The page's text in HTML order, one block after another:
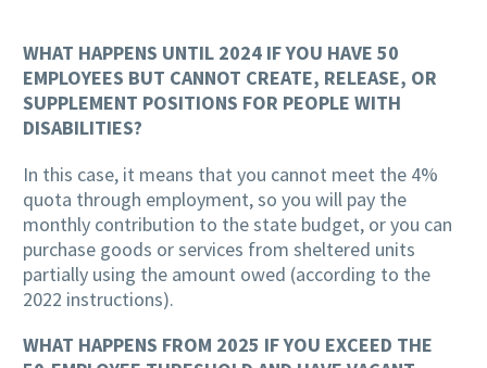
WHAT HAPPENS UNTIL 2024 IF YOU HAVE 50
EMPLOYEES BUT CANNOT CREATE, RELEASE, OR
SUPPLEMENT POSITIONS FOR PEOPLE WITH
DISABILITIES?
In this case, it means that you cannot meet the 4%
quota through employment, so you will pay the
monthly contribution to the state budget, or you can
purchase goods or services from sheltered units
partially using the amount owed (according to the
2022 instructions).
WHAT HAPPENS FROM 2025 IF YOU EXCEED THE